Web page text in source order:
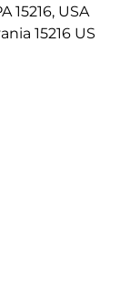
15216, USA
15216 US